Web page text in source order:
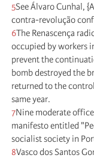
5See Álvaro Cunhal,
contra-revolução
6The Renascença
occupied by workers
prevent the
bomb destroyed the
returned to the
same year.
7Nine moderate
manifesto entitled
socialist society in
8Vasco dos Santos